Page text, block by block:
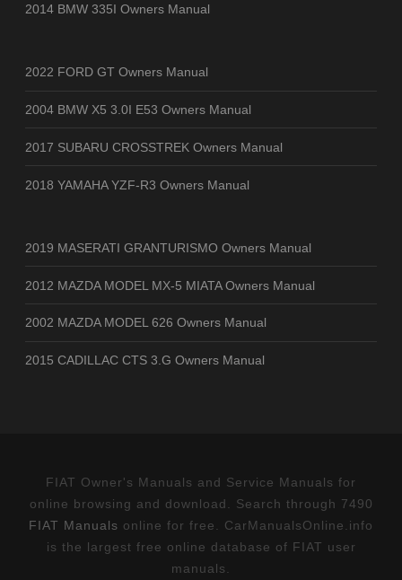
2014 BMW 335I Owners Manual
2022 FORD GT Owners Manual
2004 BMW X5 3.0I E53 Owners Manual
2017 SUBARU CROSSTREK Owners Manual
2018 YAMAHA YZF-R3 Owners Manual
2019 MASERATI GRANTURISMO Owners Manual
2012 MAZDA MODEL MX-5 MIATA Owners Manual
2002 MAZDA MODEL 626 Owners Manual
2015 CADILLAC CTS 3.G Owners Manual
FIAT Owner's Manuals and Service Manuals for
online browsing and download. Search through 7490
FIAT Manuals online for free. CarManualsOnline.info
is the largest free online database of FIAT user
manuals.